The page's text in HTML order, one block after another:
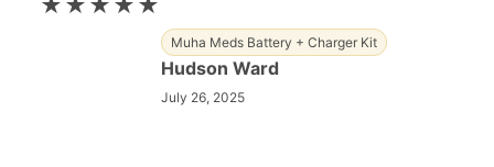
★★★★★
Muha Meds Battery + Charger Kit
Hudson Ward
July 26, 2025